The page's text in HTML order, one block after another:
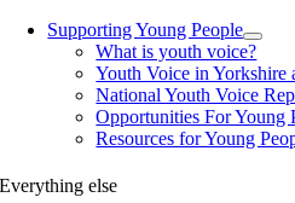
Supporting Young People
What is youth voice?
Youth Voice in Yorkshire
National Youth Voice
Opportunities For Young
Resources for Young
Everything else